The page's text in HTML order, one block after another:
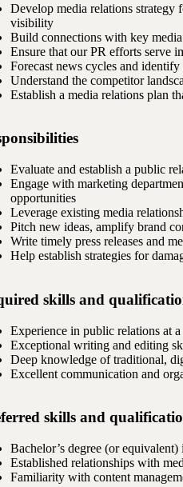
Develop media relations strategy
visibility
Build connections with key
Ensure that our PR efforts serve
Forecast news cycles and
Understand the competitor
Establish a media relations plan
Evaluate and establish a public
Engage with marketing
opportunities
Leverage existing media
Pitch new ideas, amplify brand
Write timely press releases and
Help establish strategies for
skills and
Experience in public relations at
Exceptional writing and editing
Deep knowledge of traditional,
Excellent communication and
skills and
Bachelor’s degree (or
Established relationships with
Familiarity with content